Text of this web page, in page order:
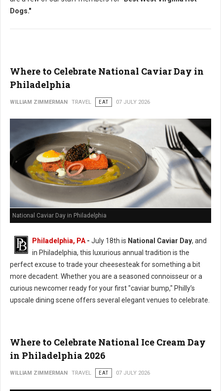
Dogs."
Where to Celebrate National Caviar Day in
Philadelphia
WILLIAM ZIMMERMAN TRAVEL EAT 07 JULY 2026
National Caviar Day in Philadelphia
Philadelphia, PA - July 18th is National Caviar Day, and
in Philadelphia, this luxurious annual tradition is the
perfect excuse to trade your cheesesteak for something a bit
more decadent. Whether you are a seasoned connoisseur or a
curious newcomer ready for your first "caviar bump," Philly’s
upscale dining scene offers several elegant venues to celebrate.
Where to Celebrate National Ice Cream Day
in Philadelphia 2026
WILLIAM ZIMMERMAN TRAVEL EAT 07 JULY 2026